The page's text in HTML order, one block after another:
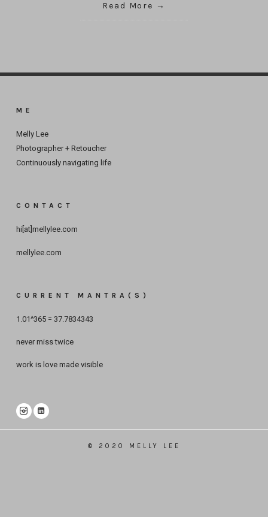
Read More
ME
Melly Lee
Photographer + Retoucher
Continuously navigating life
CONTACT
hi[at]mellylee.com
mellylee.com
CURRENT MANTRA(S)
1.01^365 = 37.7834343
never miss twice
work is love made visible
© 2020 MELLY LEE